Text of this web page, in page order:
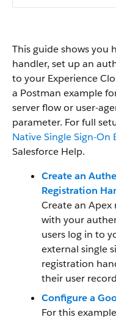
This guide shows you
handler, set up an
to your Experience
a Postman example
server flow or user-
parameter. For full
Native Single Sign-On
Salesforce Help.
Create an
Registration
Create an
with your
users log in to
external single
registration
their user
Configure a
For this